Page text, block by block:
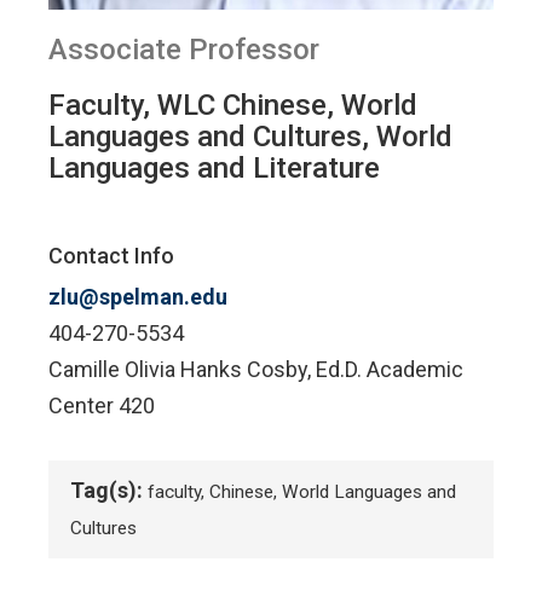
Associate Professor
Faculty, WLC Chinese, World
Languages and Cultures, World
Languages and Literature
Contact Info
zlu@spelman.edu
404-270-5534
Camille Olivia Hanks Cosby, Ed.D. Academic
Center 420
Tag(s): faculty, Chinese, World Languages and
Cultures